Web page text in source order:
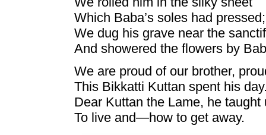
Which Baba’s soles had pressed;
We dug his grave near the
And showered the flowers by
We are proud of our brother,
This Bikkatti Kuttan spent his
Dear Kuttan the Lame, he taught
To live and—how to get away.